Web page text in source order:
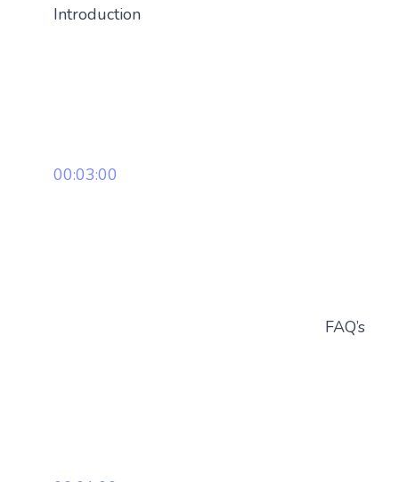
Introduction
00:03:00
FAQ’s